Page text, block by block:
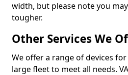
width, but please note you
tougher.
Other Services We
We offer a range of devices
large fleet to meet all needs.